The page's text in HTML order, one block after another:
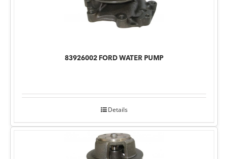
83926002 FORD WATER PUMP
Details